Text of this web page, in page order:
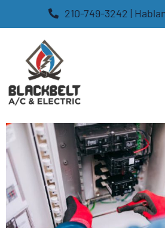
210-749-3242 |